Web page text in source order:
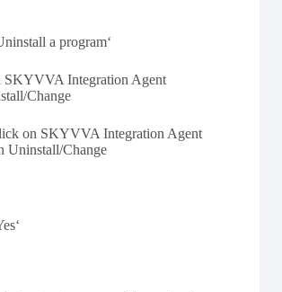
a program‘
SKYVVA Integration Agent
Change
on SKYVVA Integration Agent
Uninstall/Change